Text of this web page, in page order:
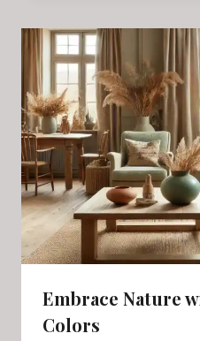
Embrace Nature
Colors